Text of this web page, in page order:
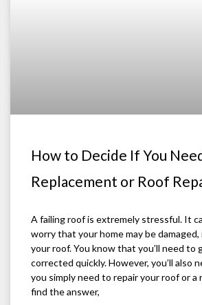
How to Decide If You
Replacement or Roof
A failing roof is extremely stressful. It
worry that your home may be
your roof. You know that you’ll need to
corrected quickly. However, you’ll also
you simply need to repair your roof or a
find the answer,